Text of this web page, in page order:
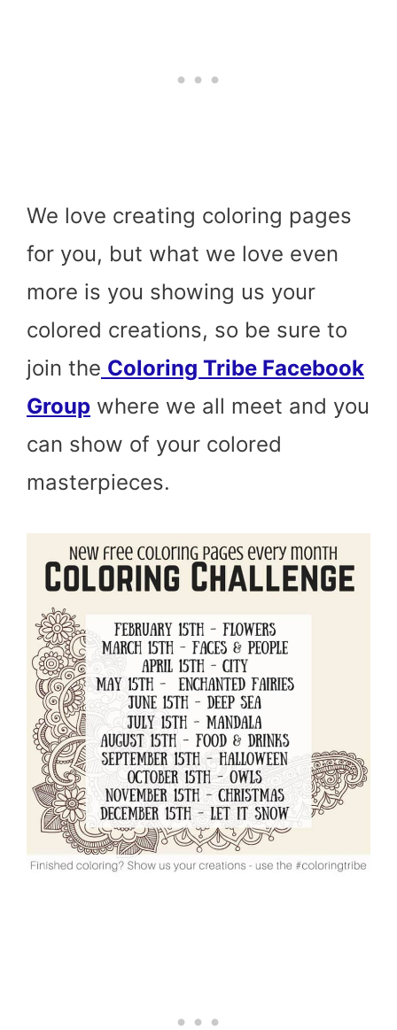
We love creating coloring pages
for you, but what we love even
more is you showing us your
colored creations, so be sure to
join the Coloring Tribe Facebook
Group where we all meet and you
can show of your colored
masterpieces.